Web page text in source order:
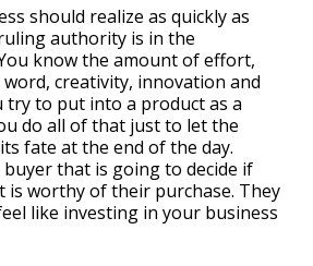
should realize as quickly as
authority is in the
know the amount of effort,
word, creativity, innovation and
to put into a product as a
do all of that just to let the
fate at the end of the day.
buyer that is going to decide if
is worthy of their purchase. They
like investing in your business